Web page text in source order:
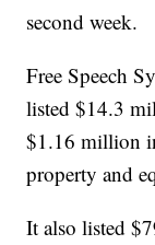
second week.
Free Speech
listed $14.3
$1.16 million
property and
It also listed